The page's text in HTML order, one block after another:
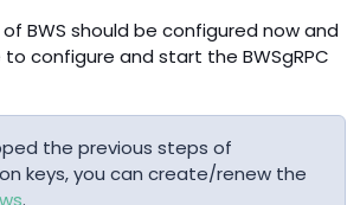
BWS should be configured now and
configure and start the BWSgRPC
the previous steps of
keys, you can create/renew the
.